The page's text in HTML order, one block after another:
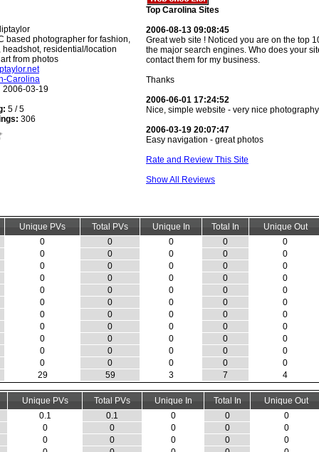
based photographer for fashion,
headshot, residential/location
from photos
Carolina
2006-03-19
5 / 5
306
Top Carolina Sites
2006-08-13 09:08:45
Great web site ! Noticed you are on the top
the major search engines. Who does your
contact them for my business.
Thanks
2006-06-01 17:24:52
Nice, simple website - very nice
2006-03-19 20:07:47
Easy navigation - great photos
Rate and Review This Site
Show All Reviews
Unique PVs Total PVs Unique In Total In
Unique Out
0
0 0 0
0
0
0 0 0
0
0
0 0 0
0
0
0 0 0
0
0
0 0 0
0
0
0 0 0
0
0
0 0 0
0
0
0 0 0
0
0
0 0 0
0
0
0 0 0
0
0
0 0 0
0
29
59 3 7 4
Unique PVs Total PVs Unique In Total In
Unique Out
0.1
0.1 0 0
0
0
0 0 0
0
0
0 0 0
0